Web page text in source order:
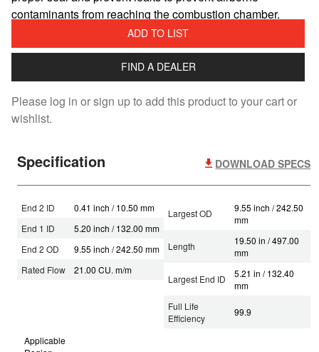
contaminants from reaching the combustion chamber.
ADD TO LIST
FIND A DEALER
Please log in or sign up to add this product to your cart or
wishlist.
Specification DOWNLOAD SPECS
End 2 ID
0.41 inch / 10.50 mm
End 1 ID
5.20 inch / 132.00 mm
End 2 OD
9.55 inch / 242.50 mm
Rated Flow
21.00 CU. m/m
Largest OD
9.55 inch / 242.50
mm
Length
19.50 in / 497.00
mm
Largest End ID
5.21 in / 132.40
mm
Full Life
Efficiency
99.9
Applicable